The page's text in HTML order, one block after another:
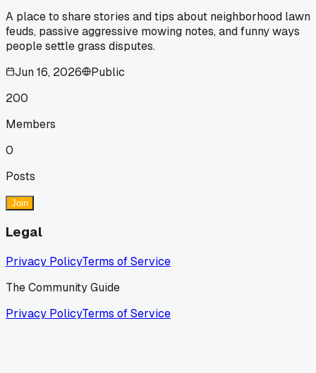
A place to share stories and tips about neighborhood lawn
feuds, passive aggressive mowing notes, and funny ways
people settle grass disputes.
Jun 16, 2026
Public
200
Members
0
Posts
Join
Legal
Privacy PolicyTerms of Service
The Community Guide
Privacy PolicyTerms of Service